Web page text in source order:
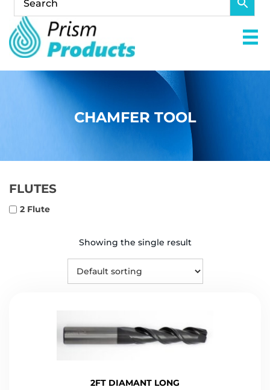
CHAMFER TOOL
FLUTES
2 Flute
Showing the single result
2FT DIAMANT LONG